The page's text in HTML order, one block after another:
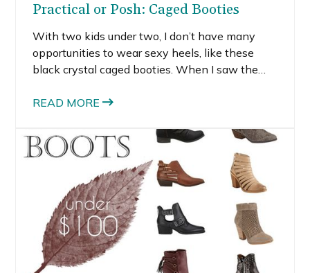
Practical or Posh: Caged Booties
With two kids under two, I don’t have many
opportunities to wear sexy heels, like these
black crystal caged booties. When I saw the
scalloped cutouts encrusted with strass crystals.
sexiness to these heels.
READ MORE